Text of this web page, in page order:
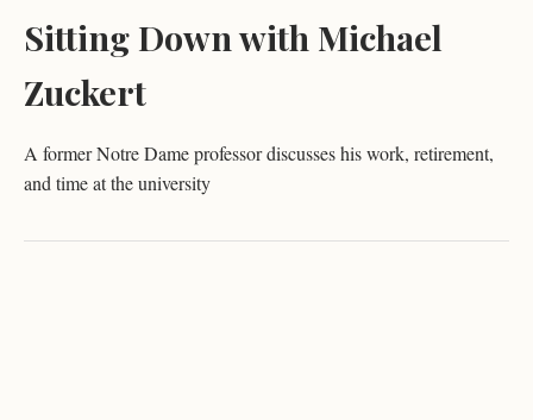
Sitting Down with Michael
Zuckert
A former Notre Dame professor discusses his work, retirement,
and time at the university